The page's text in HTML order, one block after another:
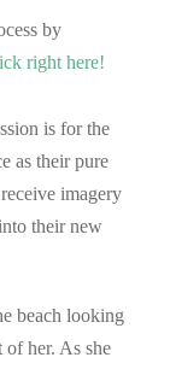
by
right here!
is for the
as their pure
imagery
their new
beach looking
of her. As she